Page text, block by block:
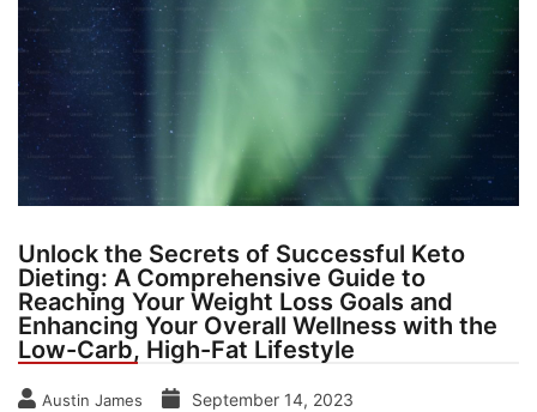
Unlock the Secrets of Successful Keto
Dieting: A Comprehensive Guide to
Reaching Your Weight Loss Goals and
Enhancing Your Overall Wellness with the
Low-Carb, High-Fat Lifestyle
Austin James September 14, 2023